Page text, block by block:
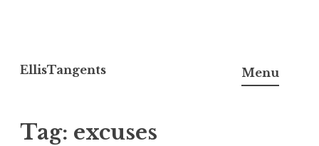
to
EllisTangents Menu
Tag: excuses